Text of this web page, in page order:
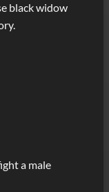
black widow
a male